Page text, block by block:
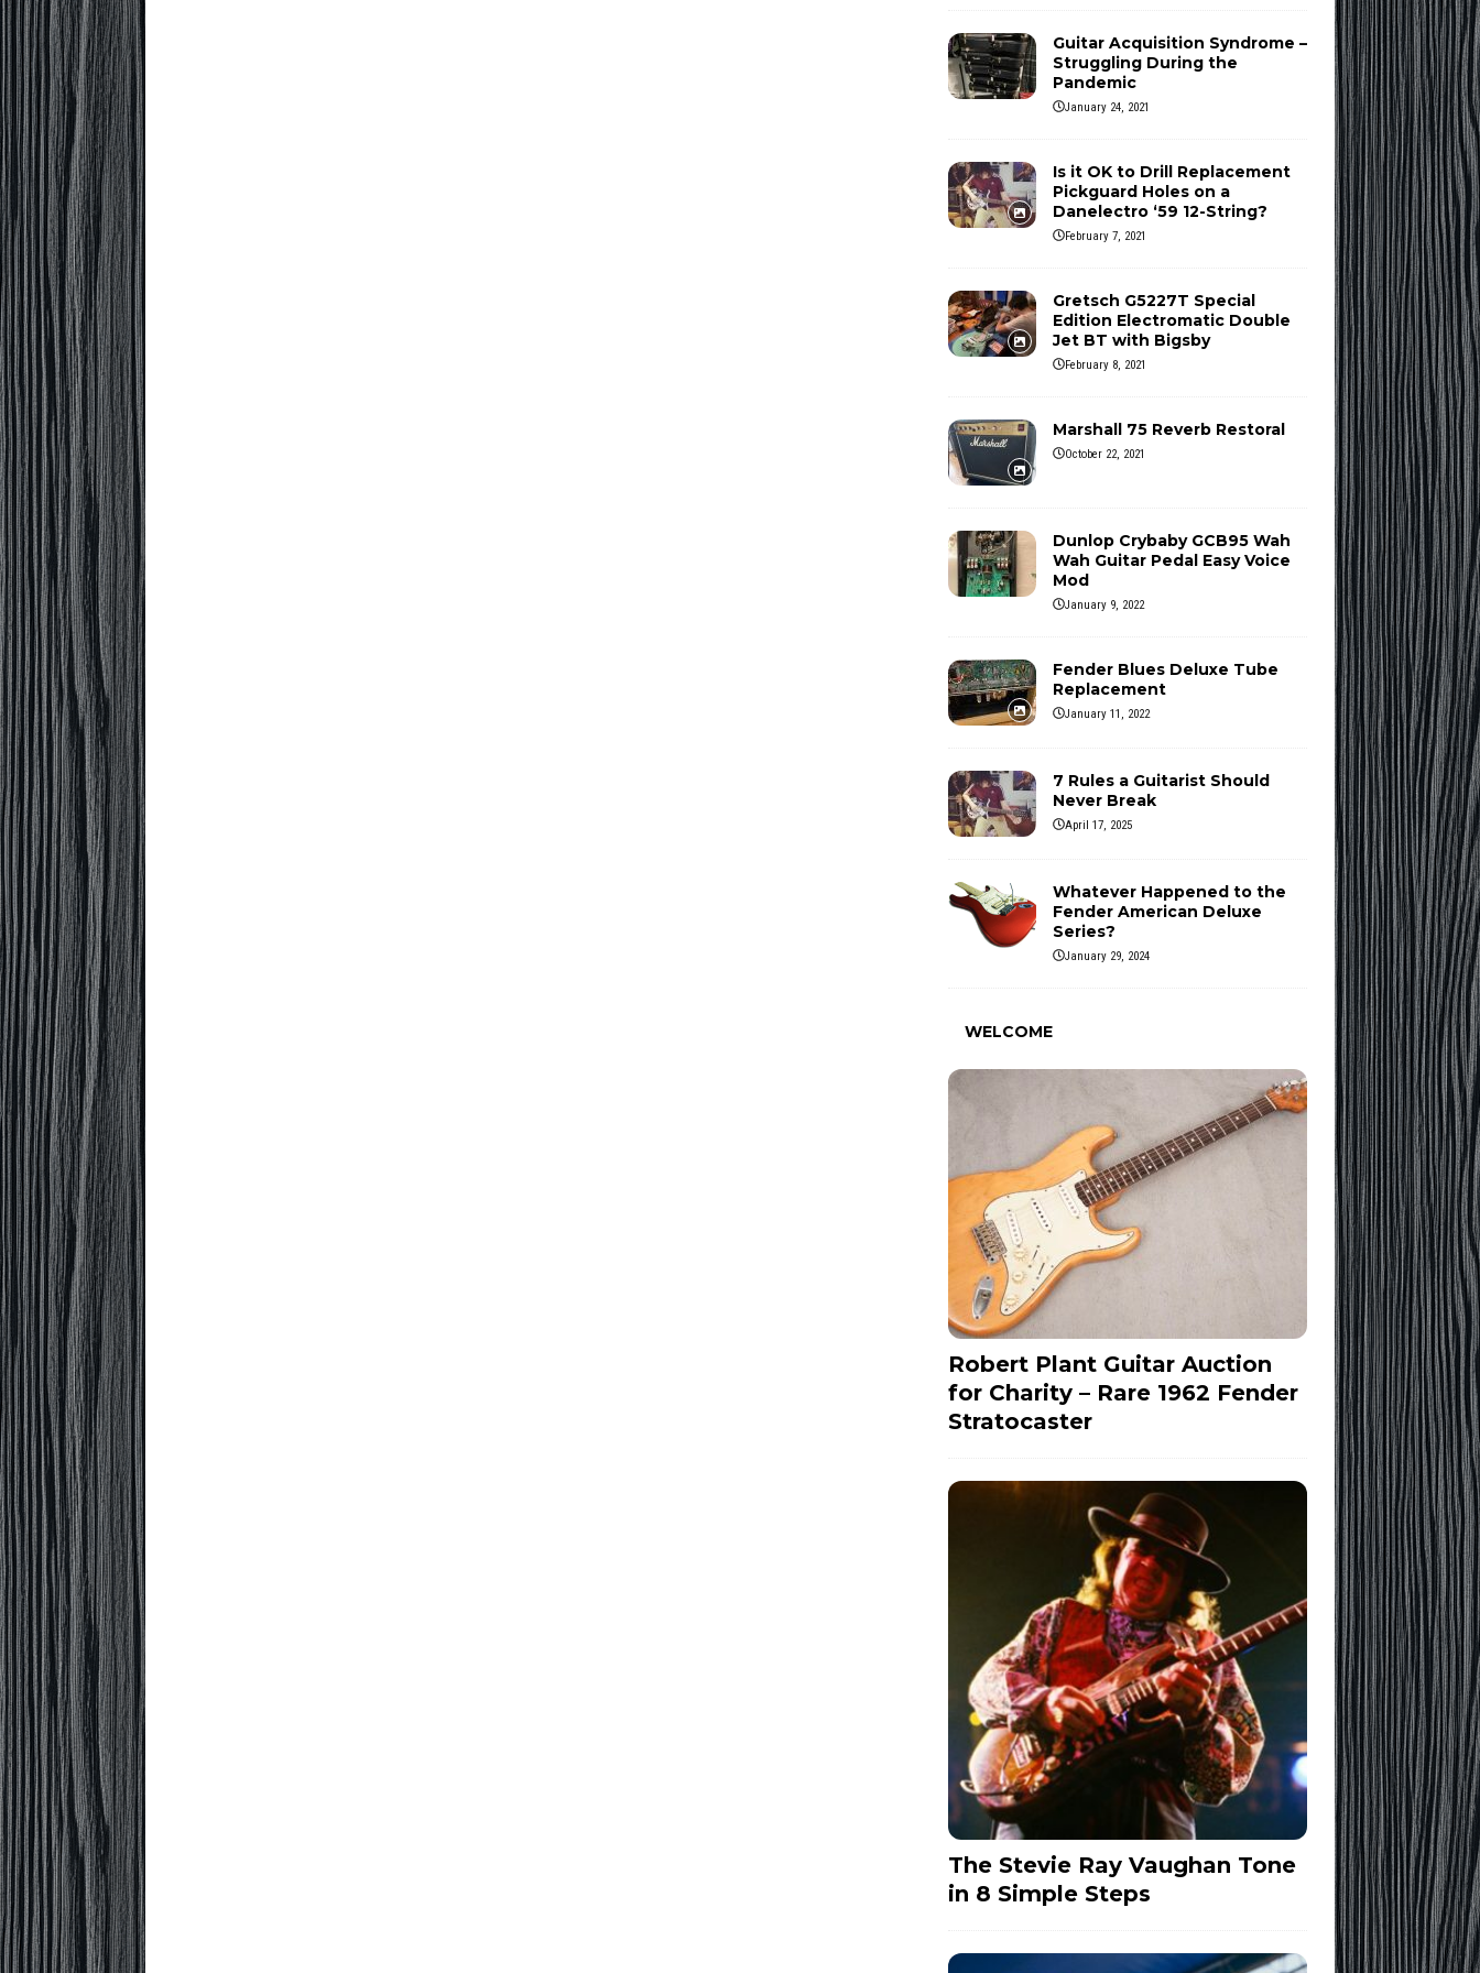
Guitar Acquisition Syndrome –
Struggling During the
Pandemic
January 24, 2021
Is it OK to Drill Replacement
Pickguard Holes on a
Danelectro ‘59 12-String?
February 7, 2021
Gretsch G5227T Special
Edition Electromatic Double
Jet BT with Bigsby
February 8, 2021
Marshall 75 Reverb Restoral
October 22, 2021
Dunlop Crybaby GCB95 Wah
Wah Guitar Pedal Easy Voice
Mod
January 9, 2022
Fender Blues Deluxe Tube
Replacement
January 11, 2022
7 Rules a Guitarist Should
Never Break
April 17, 2025
Whatever Happened to the
Fender American Deluxe
Series?
January 29, 2024
WELCOME
Robert Plant Guitar Auction
for Charity – Rare 1962 Fender
Stratocaster
The Stevie Ray Vaughan Tone
in 8 Simple Steps